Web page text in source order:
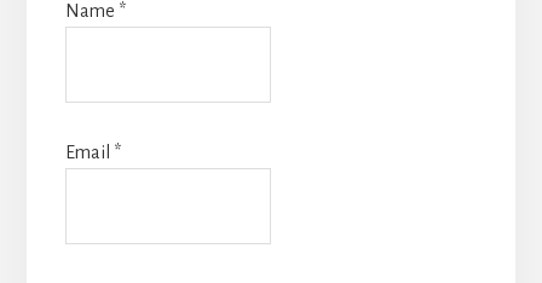
Name *
Email *